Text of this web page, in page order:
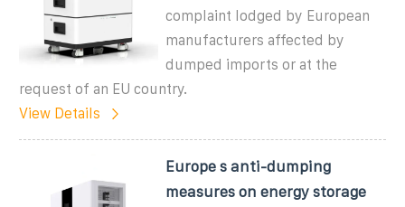
complaint lodged by European
manufacturers affected by
dumped imports or at the
request of an EU country.
View Details
Europe s anti-dumping
measures on energy storage